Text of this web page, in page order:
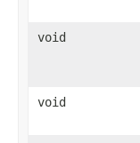
void
void